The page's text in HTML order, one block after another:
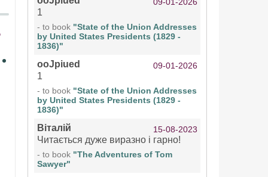
1
- to book "State of the Union Addresses
by United States Presidents (1829 -
1836)"
ooJpiued 09-01-2026
1
- to book "State of the Union Addresses
by United States Presidents (1829 -
1836)"
Віталій 15-08-2023
Читається дуже виразно і гарно!
- to book "The Adventures of Tom
Sawyer"